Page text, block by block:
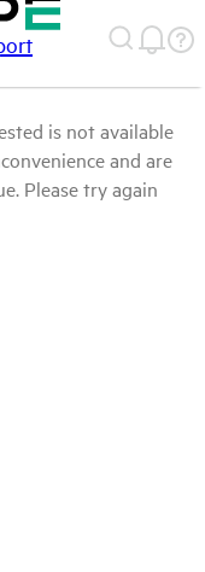
is not available
and are
Please try again